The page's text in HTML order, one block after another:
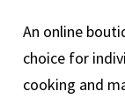
An online
choice for
cooking and